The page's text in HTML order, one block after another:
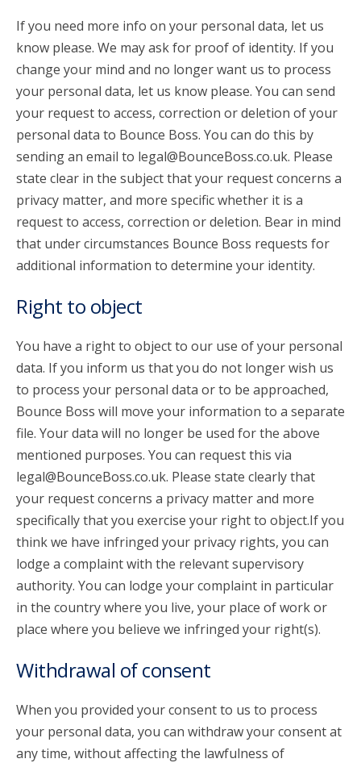
If you need more info on your personal data, let us
know please. We may ask for proof of identity. If you
change your mind and no longer want us to process
your personal data, let us know please. You can send
your request to access, correction or deletion of your
personal data to Bounce Boss. You can do this by
sending an email to legal@BounceBoss.co.uk. Please
state clear in the subject that your request concerns a
privacy matter, and more specific whether it is a
request to access, correction or deletion. Bear in mind
that under circumstances Bounce Boss requests for
additional information to determine your identity.
Right to object
You have a right to object to our use of your personal
data. If you inform us that you do not longer wish us
to process your personal data or to be approached,
Bounce Boss will move your information to a separate
file. Your data will no longer be used for the above
mentioned purposes. You can request this via
legal@BounceBoss.co.uk. Please state clearly that
your request concerns a privacy matter and more
specifically that you exercise your right to object.If you
think we have infringed your privacy rights, you can
lodge a complaint with the relevant supervisory
authority. You can lodge your complaint in particular
in the country where you live, your place of work or
place where you believe we infringed your right(s).
Withdrawal of consent
When you provided your consent to us to process
your personal data, you can withdraw your consent at
any time, without affecting the lawfulness of